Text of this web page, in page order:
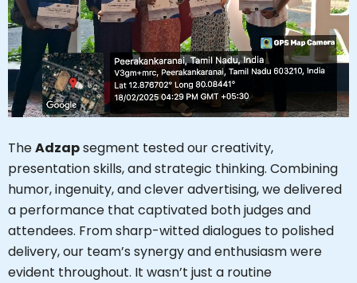
TheAdzapsegment tested our creativity,
presentation skills, and strategic thinking. Combining
humor, ingenuity, and clever advertising, we delivered
a performance that captivated both judges and
attendees. From sharp-witted dialogues to polished
delivery, our team’s synergy and enthusiasm were
evident throughout. It wasn’t just a routine